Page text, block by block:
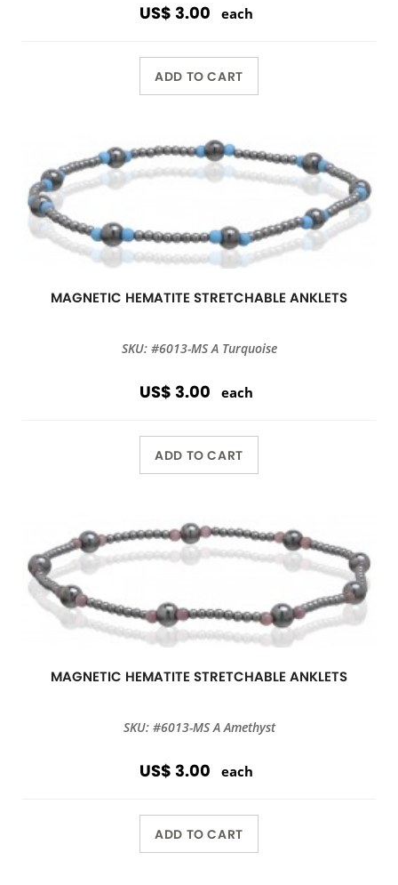
US$ 3.00 each
ADD TO CART
MAGNETIC HEMATITE STRETCHABLE ANKLETS
SKU: #6013-MS A Turquoise
US$ 3.00 each
ADD TO CART
MAGNETIC HEMATITE STRETCHABLE ANKLETS
SKU: #6013-MS A Amethyst
US$ 3.00 each
ADD TO CART